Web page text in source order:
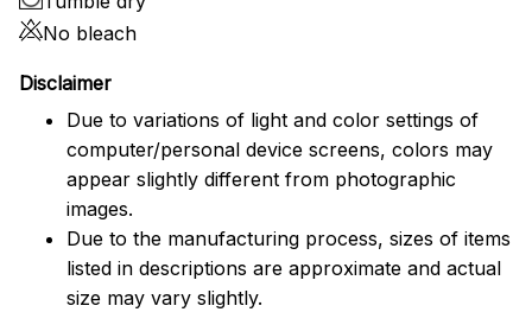
No bleach
Disclaimer
Due to variations of light and color settings of
computer/personal device screens, colors may
appear slightly different from photographic
images.
Due to the manufacturing process, sizes of items
listed in descriptions are approximate and actual
size may vary slightly.